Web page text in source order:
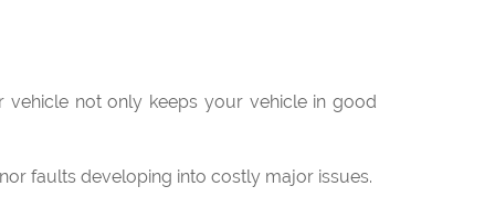
not only keeps your vehicle in good
faults developing into costly major issues.